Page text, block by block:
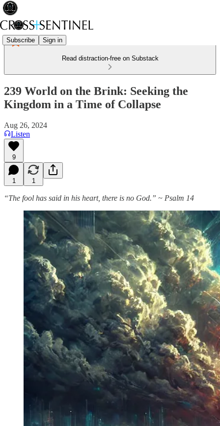
Subscribe Sign in
Read distraction-free on Substack
239 World on the Brink: Seeking the
Kingdom in a Time of Collapse
Aug 26, 2024
Listen
9
1 1
“The fool has said in his heart, there is no God.” ~ Psalm 14